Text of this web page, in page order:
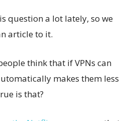
question a lot lately, so we
article to it.
think that if VPNs can
makes them less
is that?